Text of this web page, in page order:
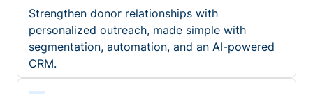
Strengthen donor relationships with
personalized outreach, made simple with
segmentation, automation, and an AI-powered
CRM.